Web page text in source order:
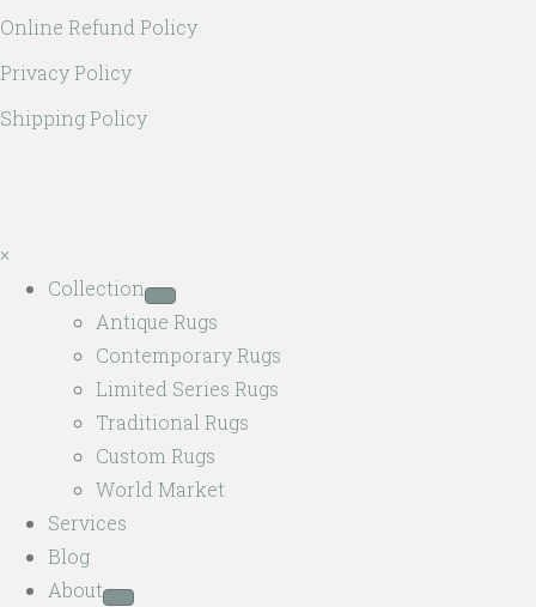
Online Refund Policy
Privacy Policy
Shipping Policy
×
Collection
Antique Rugs
Contemporary Rugs
Limited Series Rugs
Traditional Rugs
Custom Rugs
World Market
Services
Blog
About